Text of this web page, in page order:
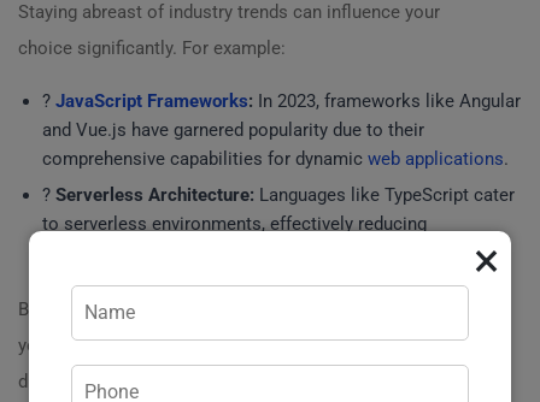
Staying abreast of industry trends can influence your
choice significantly. For example:
? JavaScript Frameworks: In 2023, frameworks like Angular
and Vue.js have garnered popularity due to their
comprehensive capabilities for dynamic web applications.
? Serverless Architecture: Languages like TypeScript cater
to serverless environments, effectively reducing
By embracing newer technologies, you can future-proof
your website, ensuring it stays relevant in a fast-evolving
digital landscape.
×